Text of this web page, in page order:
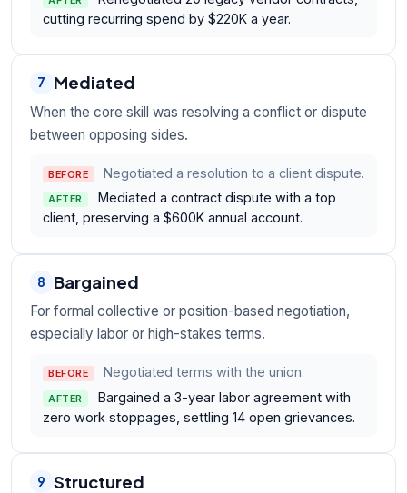
cutting recurring spend by $220K a year.
7 Mediated
When the core skill was resolving a conflict or dispute
between opposing sides.
BEFORE Negotiated a resolution to a client dispute.
AFTER
Mediated a contract dispute with a top
client, preserving a $600K annual account.
8 Bargained
For formal collective or position-based negotiation,
especially labor or high-stakes terms.
BEFORE Negotiated terms with the union.
AFTER
Bargained a 3-year labor agreement with
zero work stoppages, settling 14 open grievances.
9 Structured